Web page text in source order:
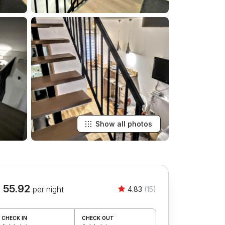
Show all photos
55.92 per night 4.83 (15)
CHECK IN CHECK OUT